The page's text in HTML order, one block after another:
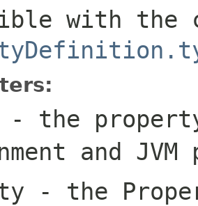
with
- the
and
- the